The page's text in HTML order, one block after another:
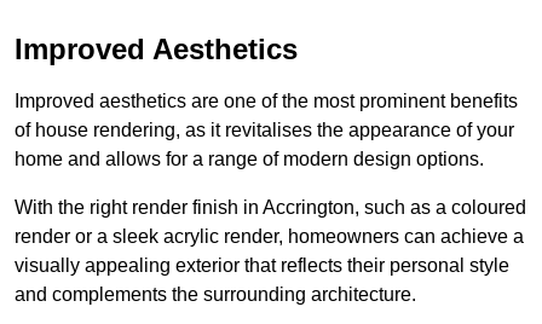
Improved Aesthetics
Improved aesthetics are one of the most prominent benefits
of house rendering, as it revitalises the appearance of your
home and allows for a range of modern design options.
With the right render finish in Accrington, such as a coloured
render or a sleek acrylic render, homeowners can achieve a
visually appealing exterior that reflects their personal style
and complements the surrounding architecture.